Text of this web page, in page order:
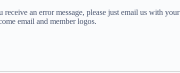
an error message, please just email us with
email and member logos.